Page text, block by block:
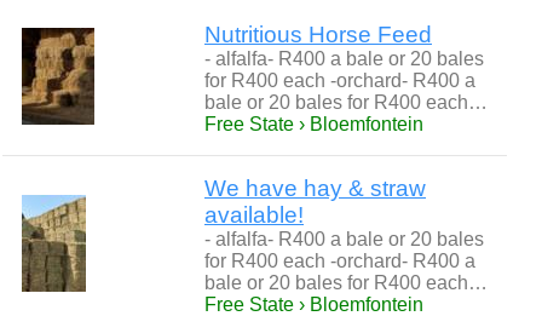
Nutritious Horse Feed
- alfalfa- R400 a bale or 20 bales
for R400 each -orchard- R400 a
bale or 20 bales for R400 each…
Free State › Bloemfontein
We have hay & straw
available!
- alfalfa- R400 a bale or 20 bales
for R400 each -orchard- R400 a
bale or 20 bales for R400 each…
Free State › Bloemfontein